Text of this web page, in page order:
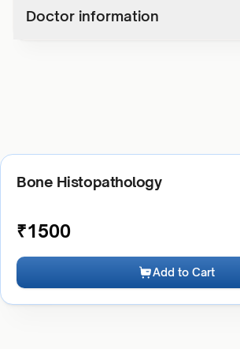
Doctor information
Bone Histopathology
₹1500
Add to Cart